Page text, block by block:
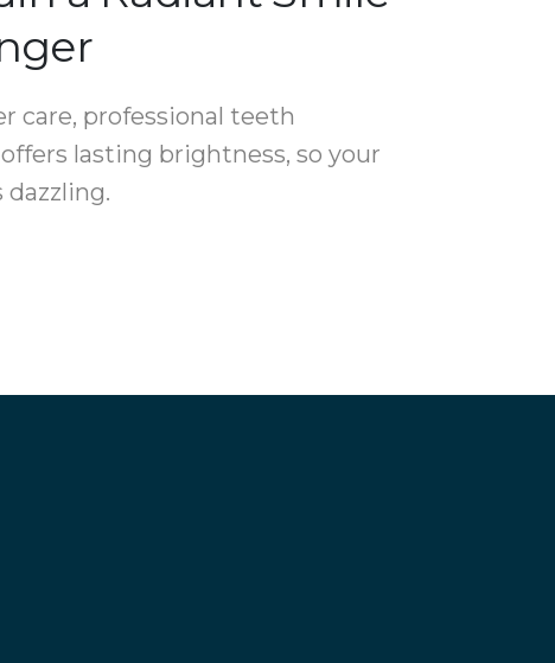
care, professional teeth
lasting brightness, so your
dazzling.